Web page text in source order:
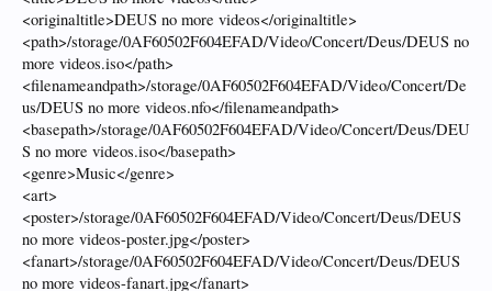
<originaltitle>DEUS no more videos</originaltitle>
<path>/storage/0AF60502F604EFAD/Video/Concert/Deus/DEUS no
more videos.iso</path>
<filenameandpath>/storage/0AF60502F604EFAD/Video/Concert/De
us/DEUS no more videos.nfo</filenameandpath>
<basepath>/storage/0AF60502F604EFAD/Video/Concert/Deus/DEU
S no more videos.iso</basepath>
<genre>Music</genre>
<art>
<poster>/storage/0AF60502F604EFAD/Video/Concert/Deus/DEUS
no more videos-poster.jpg</poster>
<fanart>/storage/0AF60502F604EFAD/Video/Concert/Deus/DEUS
no more videos-fanart.jpg</fanart>